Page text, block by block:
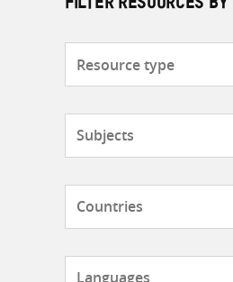
FILTER RESOURCES BY